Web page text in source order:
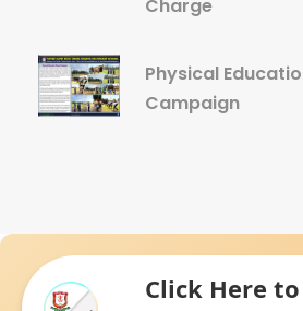
Charge
Physical
Campaign
Click Here to